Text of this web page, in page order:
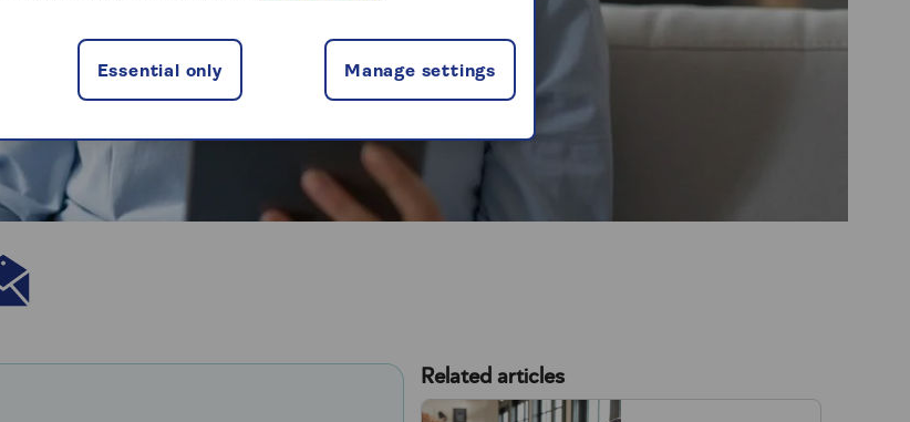
Related articles
Manage settings
Essential only